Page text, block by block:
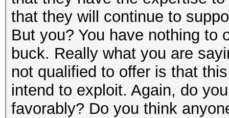
that they will continue to
But you? You have nothing to
buck. Really what you are
not qualified to offer is that
intend to exploit. Again, do
favorably? Do you think